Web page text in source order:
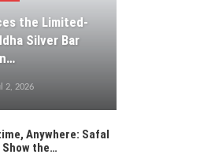
the Limited-
Silver Bar
2, 2026
Anywhere: Safal
the…